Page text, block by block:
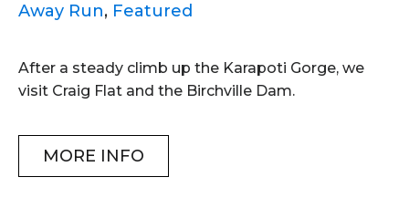
Away Run, Featured
After a steady climb up the Karapoti Gorge, we
visit Craig Flat and the Birchville Dam.
MORE INFO